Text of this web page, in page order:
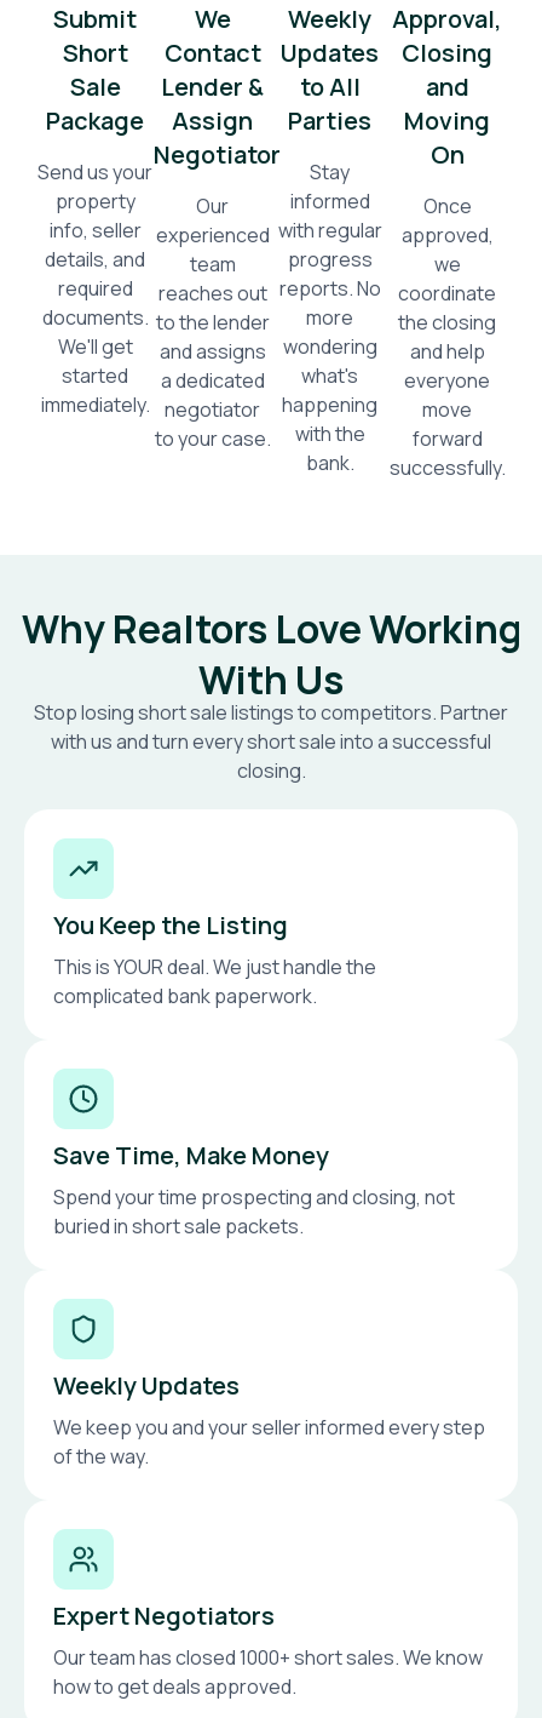
Submit
Short
Sale
Package
Send us your
property
info, seller
details, and
required
documents.
We'll get
started
immediately.
We
Contact
Lender &
Assign
Negotiator
Our
experienced
team
reaches out
to the lender
and assigns
a dedicated
negotiator
to your case.
Weekly
Updates
to All
Parties
Stay
informed
with regular
progress
reports. No
more
wondering
what's
happening
with the
bank.
Approval,
Closing
and
Moving
On
Once
approved,
we
coordinate
the closing
and help
everyone
move
forward
successfully.
Why Realtors Love Working
With Us
Stop losing short sale listings to competitors. Partner
with us and turn every short sale into a successful
closing.
You Keep the Listing
This is YOUR deal. We just handle the
complicated bank paperwork.
Save Time, Make Money
Spend your time prospecting and closing, not
buried in short sale packets.
Weekly Updates
We keep you and your seller informed every step
of the way.
Expert Negotiators
Our team has closed 1000+ short sales. We know
how to get deals approved.